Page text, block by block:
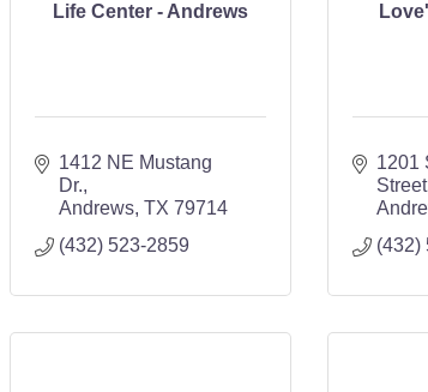
Life Center - Andrews
1412 NE Mustang
Dr.
Andrews TX 79714
(432) 523-2859
1201
Street
(432)